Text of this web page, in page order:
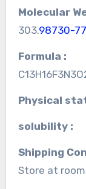
Molecular
303.98730-
Formula :
Physical
solubility :
Shipping
Store at